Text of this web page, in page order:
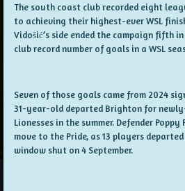
The south coast club recorded eight
to achieving their highest-ever WSL
Vidošić’s side ended the campaign fifth
club record number of goals in a WSL
Seven of those goals came from 2024
31-year-old departed Brighton for
Lionesses in the summer. Defender
move to the Pride, as 13 players
window shut on 4 September.